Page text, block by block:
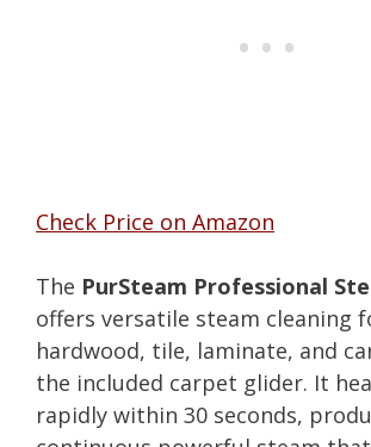
Check Price on Amazon
The PurSteam Professional
offers versatile steam cleaning
hardwood, tile, laminate, and
the included carpet glider. It
rapidly within 30 seconds,